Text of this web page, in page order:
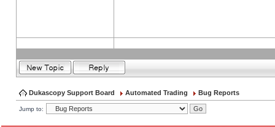
Dukascopy Support Board Automated Trading Bug Reports
Jump to: